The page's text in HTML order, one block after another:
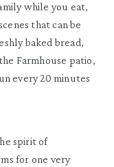
while you eat,
that can be
baked bread,
Farmhouse patio,
every 20 minutes
spirit of
for one very